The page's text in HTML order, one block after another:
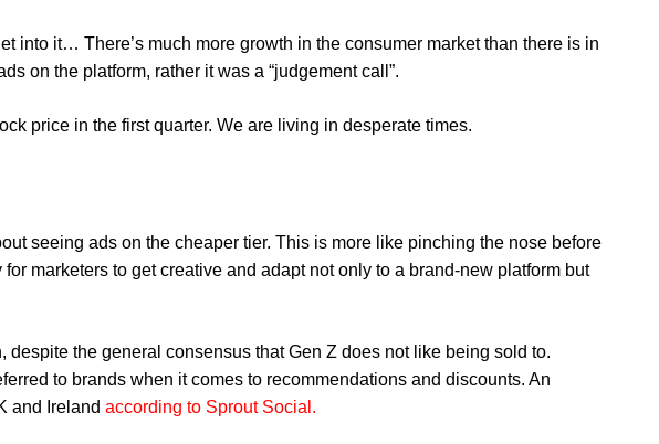
into it… There’s much more growth in the consumer market than there is in
on the platform, rather it was a “judgement call”.
price in the first quarter. We are living in desperate times.
seeing ads on the cheaper tier. This is more like pinching the nose before
marketers to get creative and adapt not only to a brand-new platform but
the general consensus that Gen Z does not like being sold to.
to brands when it comes to recommendations and discounts. An
and Ireland according to Sprout Social.